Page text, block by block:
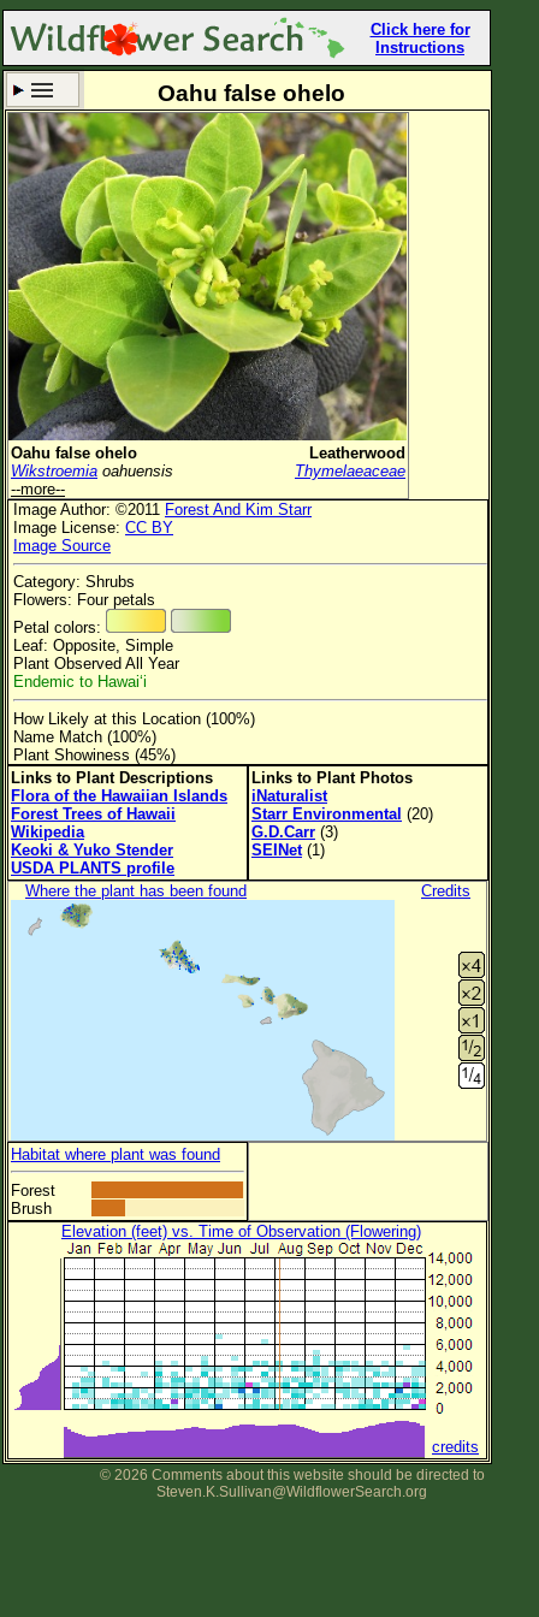
Click here for
Instructions
Set New Location Clear All
All Locations
Enter Coordinates
Plant Elevation
Observation Time Now
Plant Category All Plants
Flower Petals
Flower Color
Flower Size
Leaf Attachment
Clear
Family→Genus→Species
New Plant Search
Parks and Trails
About This Site
List of Scientific Names
List of Common Names
List of Image Authors
Oahu false ohelo
Oahu false ohelo
Leatherwood
Wikstroemia oahuensis
Thymelaeaceae
--more--
Image Author: ©2011 Forest And Kim Starr
Image License: CC BY
Image Source
Category: Shrubs
Flowers: Four petals
Petal colors:
Leaf: Opposite, Simple
Plant Observed All Year
Endemic to Hawaiʻi
How Likely at this Location (100%)
Name Match (100%)
Plant Showiness (45%)
Links to Plant Descriptions
Flora of the Hawaiian Islands
Forest Trees of Hawaii
Wikipedia
Keoki & Yuko Stender
USDA PLANTS profile
Links to Plant Photos
iNaturalist
Starr Environmental (20)
G.D.Carr (3)
SEINet(1)
Where the plant has been found Credits
Habitat where plant was found
Forest
Brush
Elevation (feet) vs. Time of Observation (Flowering)
credits
© 2026 Comments about this website should be directed to
Steven.K.Sullivan@WildflowerSearch.org